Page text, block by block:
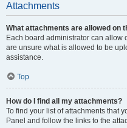
Attachments
What attachments are allowed on
Each board administrator can allow
are unsure what is allowed to be
assistance.
Top
How do I find all my attachments?
To find your list of attachments that
Panel and follow the links to the